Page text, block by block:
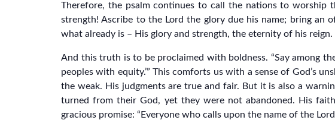
Therefore, the psalm continues to call the nations to worship
strength! Ascribe to the Lord the glory due his name; bring an
what already is – His glory and strength, the eternity of his
And this truth is to be proclaimed with boldness. “Say among
peoples with equity.’” This comforts us with a sense of God’s
the weak. His judgments are true and fair. But it is also a
turned from their God, yet they were not abandoned. His
gracious promise: “Everyone who calls upon the name of the Lord